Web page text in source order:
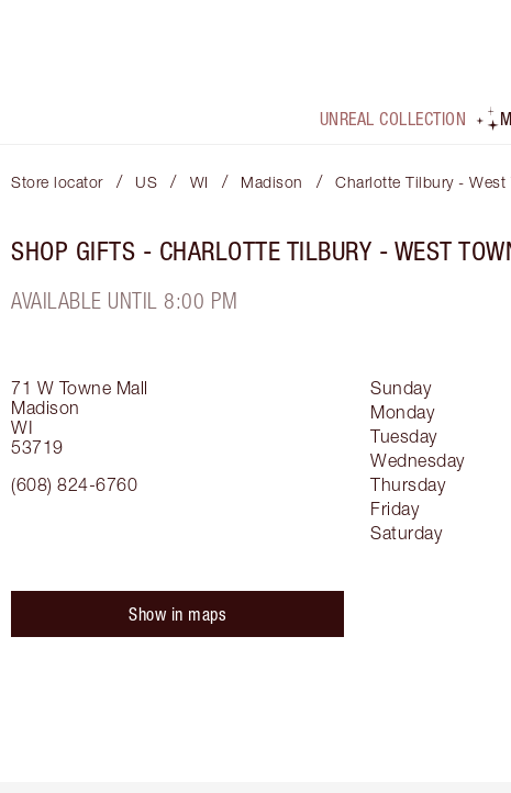
UNREAL COLLECTION
Store locator / US / WI / Madison / Charlotte Tilbury - West
SHOP GIFTS - CHARLOTTE TILBURY - WEST
AVAILABLE UNTIL 8:00 PM
71 W Towne Mall
Madison
WI
53719
(608) 824-6760
Sunday
Monday
Tuesday
Wednesday
Thursday
Friday
Saturday
Show in maps